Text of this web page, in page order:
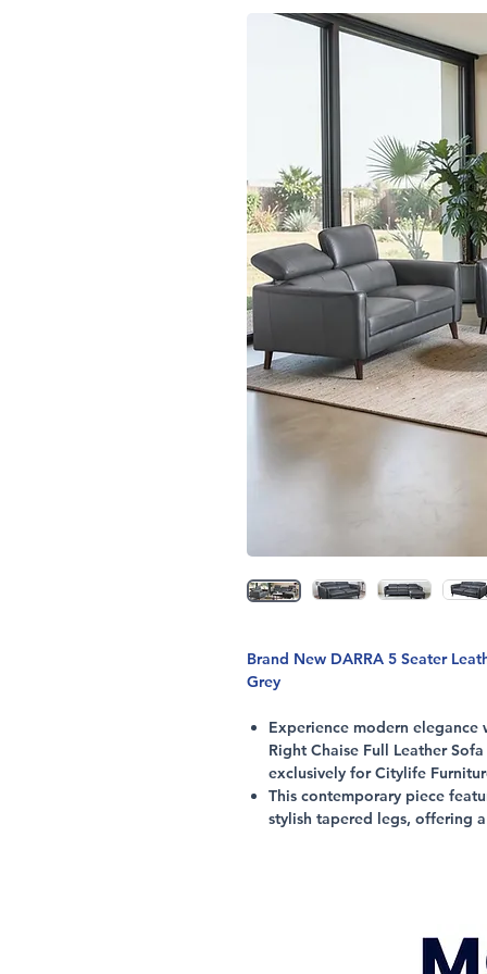
Brand New DARRA 5 Seater
Grey
Experience modern elegance
Right Chaise Full Leather
exclusively for Citylife
This contemporary piece
stylish tapered legs, offering
Crafted with premium
3 Seater with Right Chaise,